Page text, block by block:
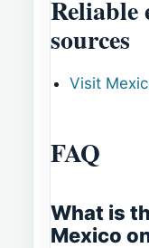
Reliable
sources
Visit
FAQ
What is
Mexico